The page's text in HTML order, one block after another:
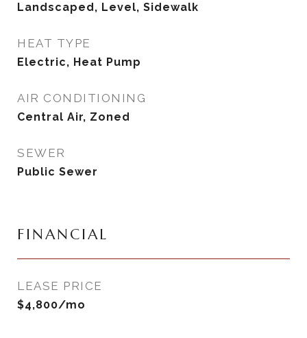
Landscaped, Level, Sidewalk
HEAT TYPE
Electric, Heat Pump
AIR CONDITIONING
Central Air, Zoned
SEWER
Public Sewer
FINANCIAL
LEASE PRICE
$4,800/mo